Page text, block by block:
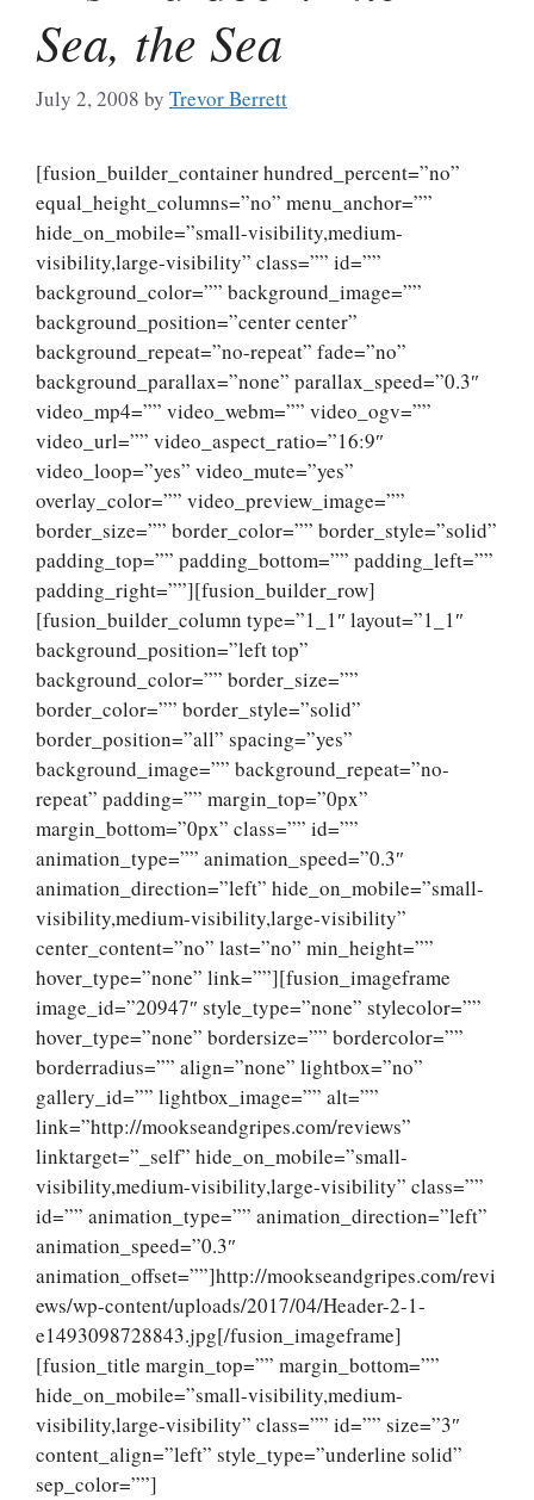
Sea, the Sea
July 2, 2008 by Trevor Berrett
[fusion_builder_container hundred_percent=”no”
equal_height_columns=”no” menu_anchor=””
hide_on_mobile=”small-visibility,medium-
visibility,large-visibility” class=”” id=””
background_color=”” background_image=””
background_position=”center center”
background_repeat=”no-repeat” fade=”no”
background_parallax=”none” parallax_speed=”0.3″
video_mp4=”” video_webm=”” video_ogv=””
video_url=”” video_aspect_ratio=”16:9″
video_loop=”yes” video_mute=”yes”
overlay_color=”” video_preview_image=””
border_size=”” border_color=”” border_style=”solid”
padding_top=”” padding_bottom=”” padding_left=””
padding_right=””][fusion_builder_row]
[fusion_builder_column type=”1_1″ layout=”1_1″
background_position=”left top”
background_color=”” border_size=””
border_color=”” border_style=”solid”
border_position=”all” spacing=”yes”
background_image=”” background_repeat=”no-
repeat” padding=”” margin_top=”0px”
margin_bottom=”0px” class=”” id=””
animation_type=”” animation_speed=”0.3″
animation_direction=”left” hide_on_mobile=”small-
visibility,medium-visibility,large-visibility”
center_content=”no” last=”no” min_height=””
hover_type=”none” link=””][fusion_imageframe
image_id=”20947″ style_type=”none” stylecolor=””
hover_type=”none” bordersize=”” bordercolor=””
borderradius=”” align=”none” lightbox=”no”
gallery_id=”” lightbox_image=”” alt=””
link=”http://mookseandgripes.com/reviews”
linktarget=”_self” hide_on_mobile=”small-
visibility,medium-visibility,large-visibility” class=””
id=”” animation_type=”” animation_direction=”left”
animation_speed=”0.3″
animation_offset=””]http://mookseandgripes.com/revi
ews/wp-content/uploads/2017/04/Header-2-1-
e1493098728843.jpg[/fusion_imageframe]
[fusion_title margin_top=”” margin_bottom=””
hide_on_mobile=”small-visibility,medium-
visibility,large-visibility” class=”” id=”” size=”3″
content_align=”left” style_type=”underline solid”
sep_color=””]